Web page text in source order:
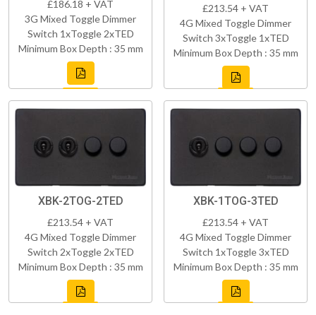
£186.18 + VAT
3G Mixed Toggle Dimmer
Switch 1xToggle 2xTED
Minimum Box Depth : 35 mm
£213.54 + VAT
4G Mixed Toggle Dimmer
Switch 3xToggle 1xTED
Minimum Box Depth : 35 mm
XBK-2TOG-2TED
£213.54 + VAT
4G Mixed Toggle Dimmer
Switch 2xToggle 2xTED
Minimum Box Depth : 35 mm
XBK-1TOG-3TED
£213.54 + VAT
4G Mixed Toggle Dimmer
Switch 1xToggle 3xTED
Minimum Box Depth : 35 mm